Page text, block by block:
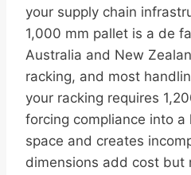
your supply chain
1,000 mm pallet is a de
Australia and New
racking, and most
your racking requires
forcing compliance into
space and creates
dimensions add cost but